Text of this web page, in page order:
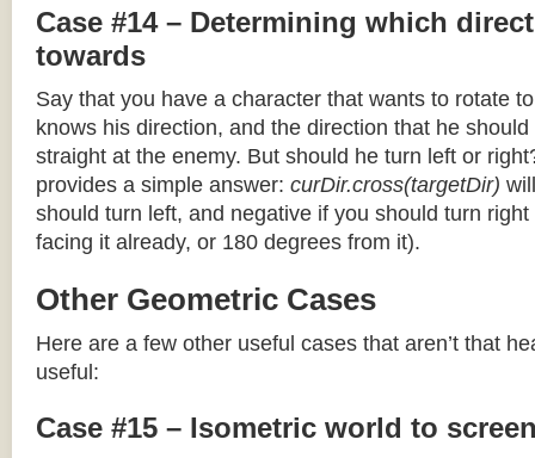
Case #14 – Determining which
towards
Say that you have a character that wants to rotate
knows his direction, and the direction that he
straight at the enemy. But should he turn left or
provides a simple answer: curDir.cross(targetDir)
should turn left, and negative if you should turn right
facing it already, or 180 degrees from it).
Other Geometric Cases
Here are a few other useful cases that aren’t that
useful:
Case #15 – Isometric world to